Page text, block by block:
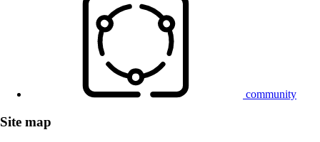
community
Site map